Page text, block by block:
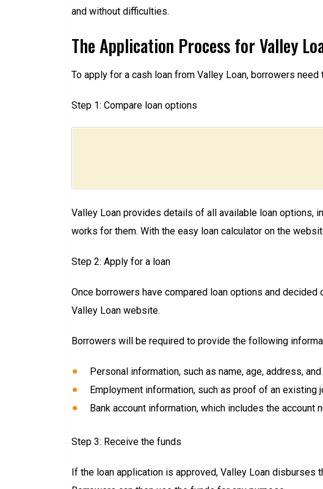
and without difficulties.
The Application Process for Valley
To apply for a cash loan from Valley Loan, borrowers
Step 1: Compare loan options
Valley Loan provides details of all available loan options,
works for them. With the easy loan calculator on the
Step 2: Apply for a loan
Once borrowers have compared loan options and
Valley Loan website.
Borrowers will be required to provide the following
Personal information, such as name, age, address,
Employment information, such as proof of an
Bank account information, which includes the account
Step 3: Receive the funds
If the loan application is approved, Valley Loan disburses